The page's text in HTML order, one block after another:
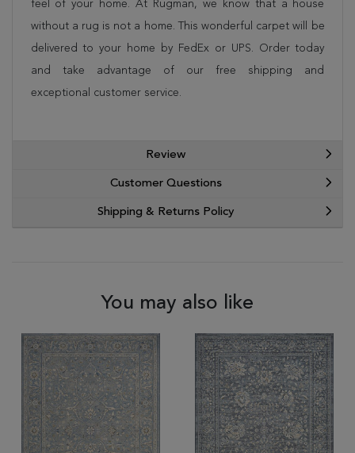
feel of your home. At Rugman, we know that a house
without a rug is not a home. This wonderful carpet will be
delivered to your home by FedEx or UPS. Order today
and take advantage of our free shipping and
exceptional customer service.
Review
Customer Questions
Shipping & Returns Policy
You may also like